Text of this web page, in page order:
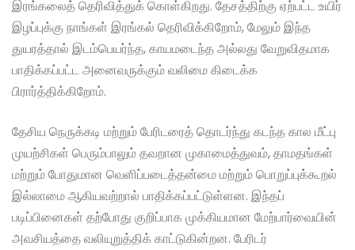
இரங்கலைத் தெரிவித்துக் கொள்கிறது. தேசத்திற்கு ஏற்பட்ட உயிர்
இழப்புக்கு நாங்கள் இரங்கல் தெரிவிக்கிறோம், மேலும் இந்த
துயரத்தால் இடம்பெயர்ந்த, காயமடைந்த அல்லது வேறுவிதமாக
பாதிக்கப்பட்ட அனைவருக்கும் வலிமை கிடைக்க
பிரார்த்திக்கிறோம்.
தேசிய நெருக்கடி மற்றும் பேரிடரைத் தொடர்ந்து கடந்த கால மீட்பு
முயற்சிகள் பெரும்பாலும் தவறான முகாமைத்துவம், தாமதங்கள்
மற்றும் போதுமான வெளிப்படைத்தன்மை மற்றும் பொறுப்புக்கூறல்
இல்லாமை ஆகியவற்றால் பாதிக்கப்பட்டுள்ளன. இந்தப்
படிப்பினைகள் தற்போது குறிப்பாக முக்கியமான மேற்பார்வையின்
அவசியத்தை வலியுறுத்திக் காட்டுகின்றன. பேரிடர்